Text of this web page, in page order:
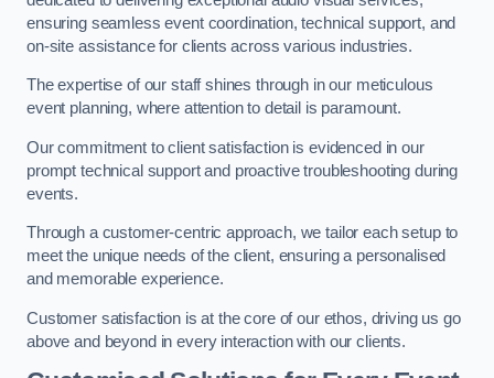
ensuring seamless event coordination, technical support, and
on-site assistance for clients across various industries.
The expertise of our staff shines through in our meticulous
event planning, where attention to detail is paramount.
Our commitment to client satisfaction is evidenced in our
prompt technical support and proactive troubleshooting during
events.
Through a customer-centric approach, we tailor each setup to
meet the unique needs of the client, ensuring a personalised
and memorable experience.
Customer satisfaction is at the core of our ethos, driving us go
above and beyond in every interaction with our clients.